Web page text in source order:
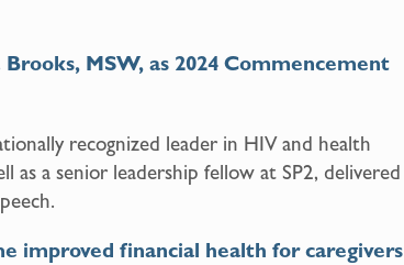
Brooks, MSW, as 2024 Commencement
recognized leader in HIV and health
as a senior leadership fellow at SP2, delivered
improved financial health for caregivers